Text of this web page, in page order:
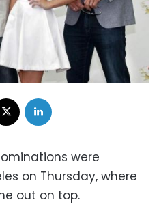
were
on Thursday, where
out on top.